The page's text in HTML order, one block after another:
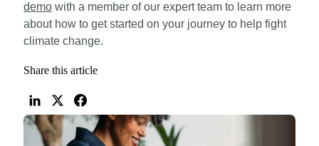
demo with a member of our expert team to learn more
about how to get started on your journey to help fight
climate change.
Share this article